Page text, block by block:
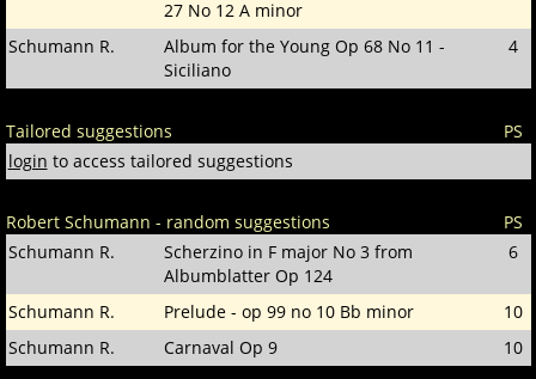
27 No 12 A minor
Schumann R.
Album for the Young Op 68 No 11 -
Siciliano
4
Tailored suggestions
PS
login to access tailored suggestions
Robert Schumann - random suggestions
PS
Schumann R.
Scherzino in F major No 3 from
Albumblatter Op 124
6
Schumann R. Prelude - op 99 no 10 Bb minor
10
Schumann R.
Carnaval Op 9 10